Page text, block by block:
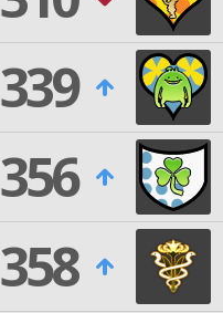
339
356
358